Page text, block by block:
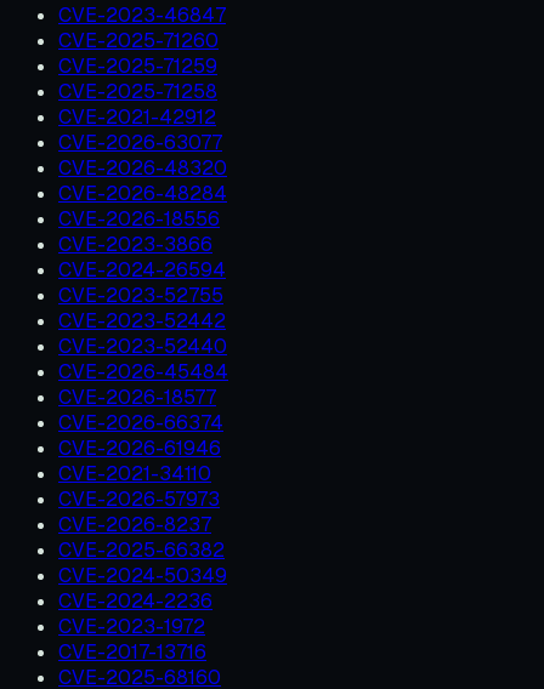
CVE-2023-46847
CVE-2025-71260
CVE-2025-71259
CVE-2025-71258
CVE-2021-42912
CVE-2026-63077
CVE-2026-48320
CVE-2026-48284
CVE-2026-18556
CVE-2023-3866
CVE-2024-26594
CVE-2023-52755
CVE-2023-52442
CVE-2023-52440
CVE-2026-45484
CVE-2026-18577
CVE-2026-66374
CVE-2026-61946
CVE-2021-34110
CVE-2026-57973
CVE-2026-8237
CVE-2025-66382
CVE-2024-50349
CVE-2024-2236
CVE-2023-1972
CVE-2017-13716
CVE-2025-68160